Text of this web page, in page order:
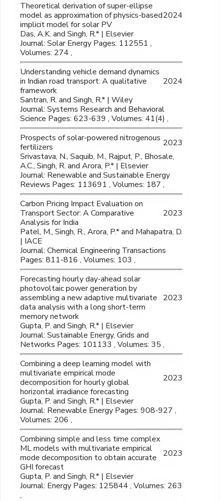
Theoretical derivation of super-ellipse
model as approximation of physics-based
implicit model for solar PV
2024
Das, A.K. and Singh, R.* | Elsevier
Journal: Solar Energy Pages: 112551 ,
Volumes: 274 ,
Understanding vehicle demand dynamics
in Indian road transport: A qualitative
framework
2024
Santran, R. and Singh, R.* | Wiley
Journal: Systems Research and Behavioral
Science Pages: 623-639 , Volumes: 41(4) ,
Prospects of solar-powered nitrogenous
fertilizers
2023
Srivastava, N., Saquib, M., Rajput, P., Bhosale,
A.C., Singh, R. and Arora, P.* | Elsevier
Journal: Renewable and Sustainable Energy
Reviews Pages: 113691 , Volumes: 187 ,
Carbon Pricing Impact Evaluation on
Transport Sector: A Comparative
Analysis for India
2023
Patel, M., Singh, R., Arora, P.* and Mahapatra, D.
| IACE
Journal: Chemical Engineering Transactions
Pages: 811-816 , Volumes: 103 ,
Forecasting hourly day-ahead solar
photovoltaic power generation by
assembling a new adaptive multivariate
data analysis with a long short-term
memory network
2023
Gupta, P. and Singh, R.* | Elsevier
Journal: Sustainable Energy, Grids and
Networks Pages: 101133 , Volumes: 35 ,
Combining a deep learning model with
multivariate empirical mode
decomposition for hourly global
horizontal irradiance forecasting
2023
Gupta, P. and Singh, R.* | Elsevier
Journal: Renewable Energy Pages: 908-927 ,
Volumes: 206 ,
Combining simple and less time complex
ML models with multivariate empirical
mode decomposition to obtain accurate
GHI forecast
2023
Gupta, P. and Singh, R.* | Elsevier
Journal: Energy Pages: 125844 , Volumes: 263
,